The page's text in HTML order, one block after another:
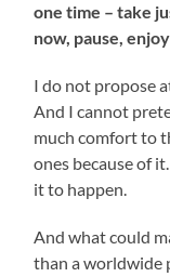
one time – take
now, pause,
I do not propose
And I cannot
much comfort to
ones because of
it to happen.
And what could
than a worldwide